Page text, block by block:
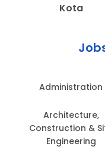
Kota
Administration
Architecture,
Construction &
Engineering